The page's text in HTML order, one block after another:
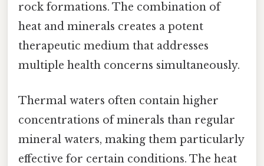
rock formations. The combination of
heat and minerals creates a potent
therapeutic medium that addresses
multiple health concerns simultaneously.
Thermal waters often contain higher
concentrations of minerals than regular
mineral waters, making them particularly
effective for certain conditions. The heat